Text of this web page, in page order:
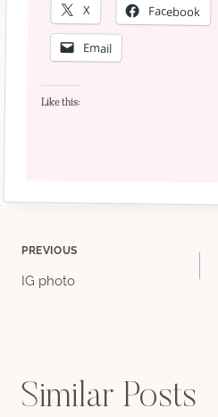
X Facebook
Email
Like this:
Post
PREVIOUS
IG photo
Similar Posts